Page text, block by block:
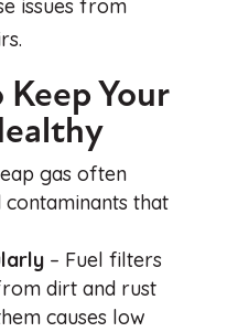
issues from
Keep Your
gas often
contaminants that
– Fuel filters
dirt and rust
causes low